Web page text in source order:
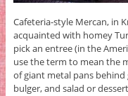
Cafeteria-style Mercan, in
acquainted with homey
pick an entree (in the
use the term to mean the
of giant metal pans
bulger, and salad or